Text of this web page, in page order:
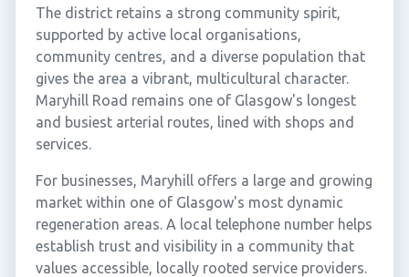
The district retains a strong community spirit,
supported by active local organisations,
community centres, and a diverse population that
gives the area a vibrant, multicultural character.
Maryhill Road remains one of Glasgow's longest
and busiest arterial routes, lined with shops and
services.
For businesses, Maryhill offers a large and growing
market within one of Glasgow's most dynamic
regeneration areas. A local telephone number helps
establish trust and visibility in a community that
values accessible, locally rooted service providers.